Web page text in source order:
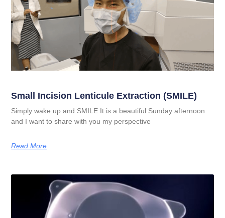
Small Incision Lenticule Extraction (SMILE)
Simply wake up and SMILE It is a beautiful Sunday afternoon
and I want to share with you my perspective
Read More